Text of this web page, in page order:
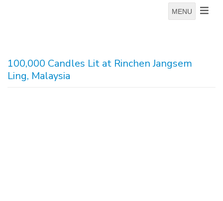
MENU
100,000 Candles Lit at Rinchen Jangsem
Ling, Malaysia